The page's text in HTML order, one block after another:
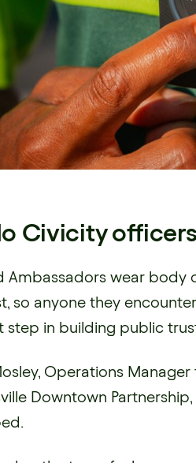
Civicity
Ambassadors wear body
so anyone they
step in building public
Operations Manager
Downtown